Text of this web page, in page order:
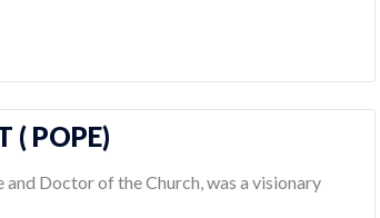
( POPE)
Doctor of the Church, was a visionary